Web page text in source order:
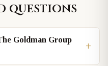
questions
Goldman Group
+